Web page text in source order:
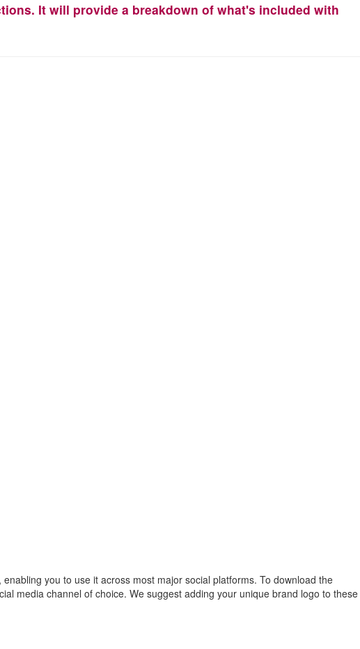
It will provide a breakdown of what's included with
you to use it across most major social platforms. To download the
media channel of choice. We suggest adding your unique brand logo to these